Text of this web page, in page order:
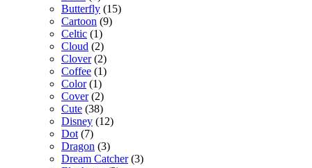
Butterfly (15)
Cartoon (9)
Celtic (1)
Cloud (2)
Clover(2)
Coffee (1)
Color(1)
Cover(2)
Cute (38)
Disney (12)
Dot(7)
Dragon (3)
Dream Catcher(3)